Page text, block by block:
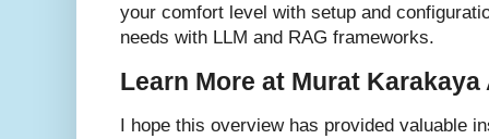
your comfort level with setup and
needs with LLM and RAG frameworks.
Learn More at Murat Karakaya
I hope this overview has provided valuable